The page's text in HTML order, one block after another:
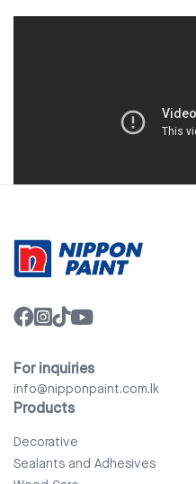
For inquiries
info@nipponpaint.com.lk
Products
Decorative
Sealants and Adhesives